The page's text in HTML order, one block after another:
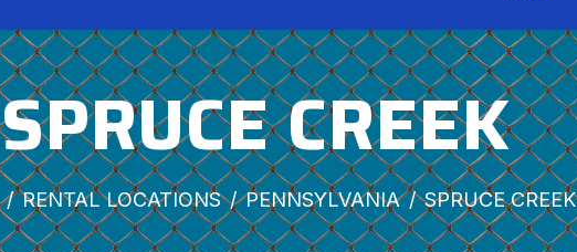
SPRUCE CREEK
RENTAL LOCATIONS PENNSYLVANIA SPRUCE CREEK